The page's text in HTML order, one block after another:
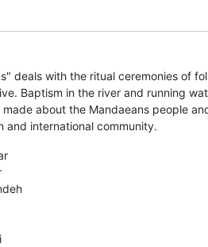
deals with the ritual ceremonies of
Baptism in the river and running
about the Mandaeans people
and international community.